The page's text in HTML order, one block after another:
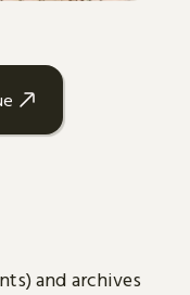
and archives